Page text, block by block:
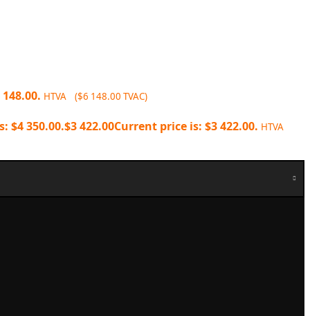
HTVA ($6 148.00 TVAC)
$4 350.00.$3 422.00Current price is: $3 422.00. HTVA